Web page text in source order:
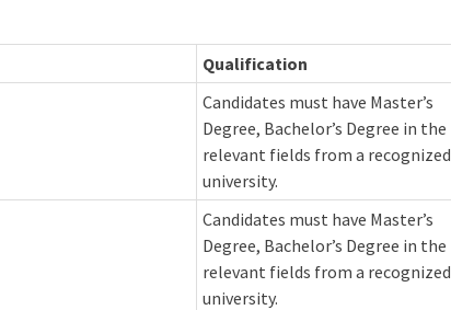
Qualification
Candidates must have Master’s
Degree, Bachelor’s Degree in the
relevant fields from a recognized
university.
Candidates must have Master’s
Degree, Bachelor’s Degree in the
relevant fields from a recognized
university.